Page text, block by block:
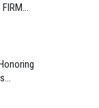
FIRM